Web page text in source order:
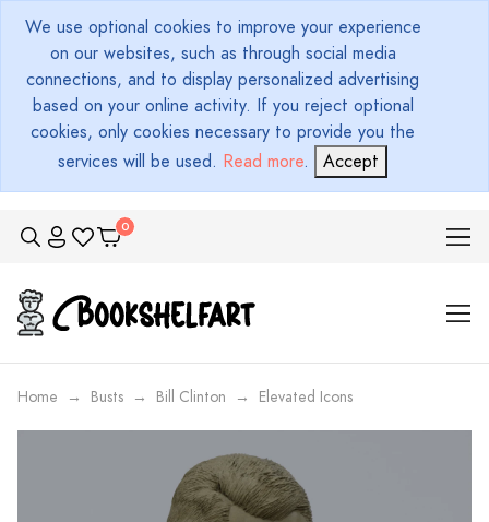
We use optional cookies to improve your experience
on our websites, such as through social media
connections, and to display personalized advertising
based on your online activity. If you reject optional
cookies, only cookies necessary to provide you the
services will be used. Read more. Accept
Home Busts Bill Clinton Elevated Icons